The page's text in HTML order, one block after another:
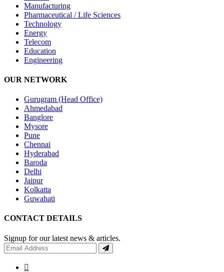
Manufacturing
Pharmaceutical / Life Sciences
Technology
Energy
Telecom
Education
Engineering
OUR NETWORK
Gurugram (Head Office)
Ahmedabad
Banglore
Mysore
Pune
Chennai
Hyderabad
Baroda
Delhi
Jaipur
Kolkatta
Guwahati
CONTACT DETAILS
Signup for our latest news & articles.